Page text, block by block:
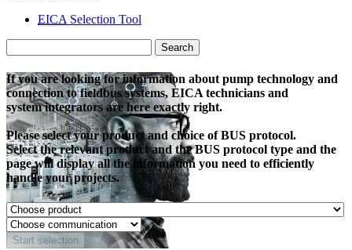
EICA Selection Tool
Search
If you are looking for information about pump technology and
connection to fieldbus systems, EICA technicians and
system integrators are here exactly right.
Please select your product and choice of BUS protocol.
Select the relevant product and the BUS protocol type and the
page will display all the information you need to efficiently
handle your projects.
Start selection